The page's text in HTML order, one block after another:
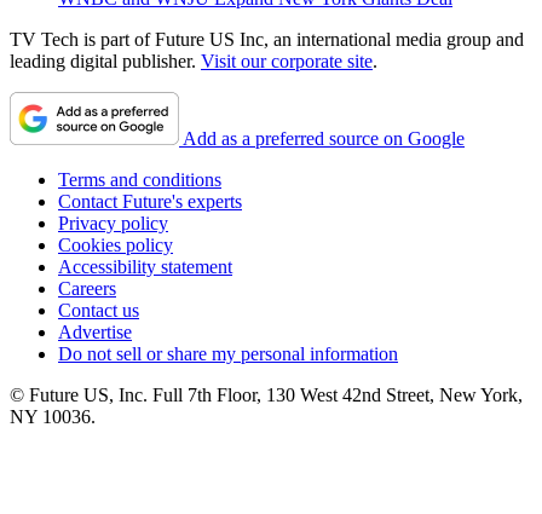
TV Tech is part of Future US Inc, an international media group and
leading digital publisher. Visit our corporate site.
Add as a preferred source on Google
Terms and conditions
Contact Future's experts
Privacy policy
Cookies policy
Accessibility statement
Careers
Contact us
Advertise
Do not sell or share my personal information
© Future US, Inc. Full 7th Floor, 130 West 42nd Street, New York,
NY 10036.